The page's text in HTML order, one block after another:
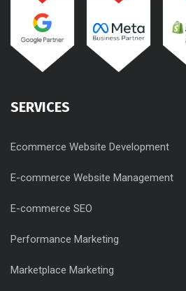
SERVICES
Ecommerce Website Development
E-commerce Website Management
E-commerce SEO
Performance Marketing
Marketplace Marketing